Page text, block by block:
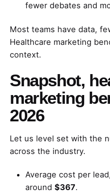
fewer debates and
Most teams have data,
Healthcare marketing
context.
Snapshot,
marketing
2026
Let us level set with the
across the industry.
Average cost per
around $367.